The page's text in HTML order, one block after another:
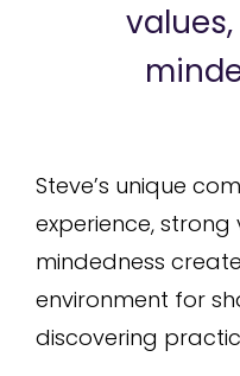
Steve’s unique
experience,
mindedness
environment for
discovering